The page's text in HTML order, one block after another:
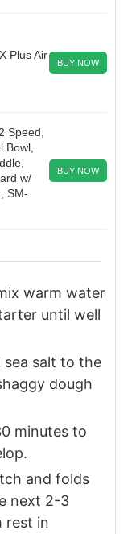
Plus Air
BUY NOW
Speed,
Bowl,
w/
SM-
BUY NOW
warm water
until well
sea salt to the
dough
minutes to
and folds
next 2-3
rest in